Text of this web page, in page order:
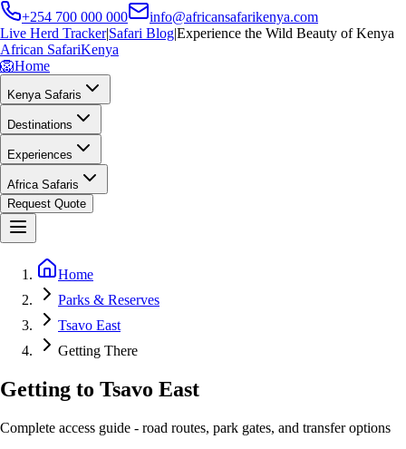
+254 700 000 000
info@africansafarikenya.com
Live Herd Tracker|Safari Blog|Experience the Wild Beauty of Kenya
African SafariKenya
🦁Home
Kenya Safaris
Destinations
Experiences
Africa Safaris
Request Quote
Home
Parks & Reserves
Tsavo East
Getting There
Getting to Tsavo East
Complete access guide - road routes, park gates, and transfer options